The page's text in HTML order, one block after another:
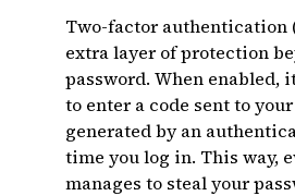
Two-factor authentication
extra layer of protection
password. When enabled,
to enter a code sent to
generated by an
time you log in. This way,
manages to steal your